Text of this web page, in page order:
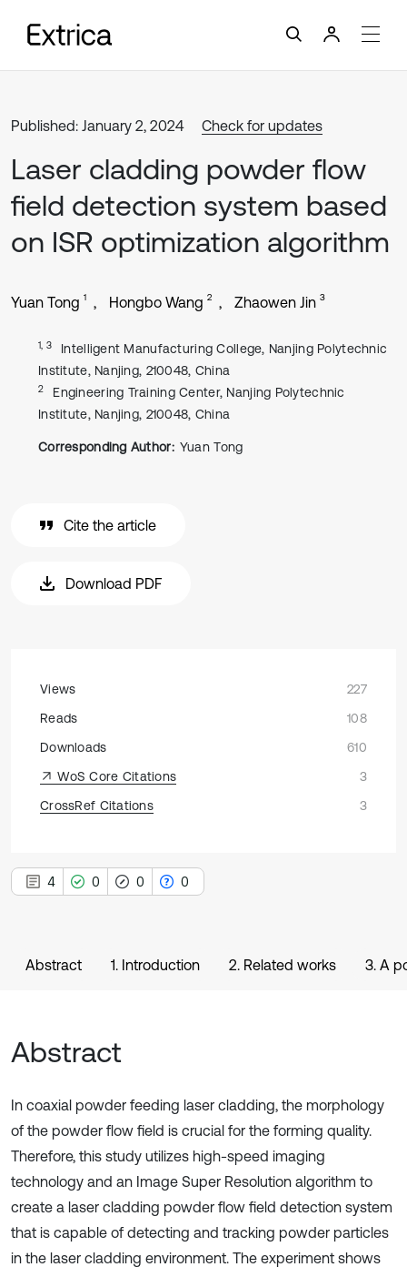
Published: January 2, 2024 Check for updates
Laser cladding powder flow
field detection system based
on ISR optimization algorithm
Yuan Tong 1 Hongbo Wang 2 Zhaowen Jin 3
1, 3
Intelligent Manufacturing College, Nanjing Polytechnic
Institute, Nanjing, 210048, China
2
Engineering Training Center, Nanjing Polytechnic
Institute, Nanjing, 210048, China
Corresponding Author: Yuan Tong
Cite the article
Download PDF
Views
227
Reads
108
Downloads
610
WoS Core Citations
3
CrossRef Citations
3
4 0 0 0
Abstract 1. Introduction 2. Related works 3. A
Abstract
In coaxial powder feeding laser cladding, the morphology
of the powder flow field is crucial for the forming quality.
Therefore, this study utilizes high-speed imaging
technology and an Image Super Resolution algorithm to
create a laser cladding powder flow field detection system
that is capable of detecting and tracking powder particles
in the laser cladding environment. The experiment shows